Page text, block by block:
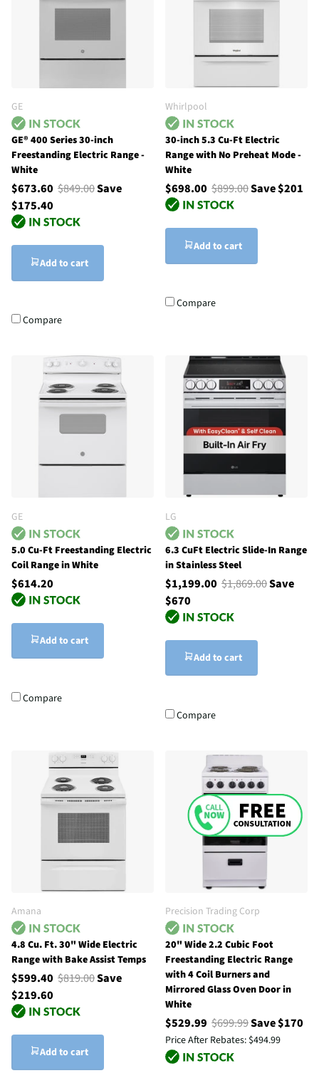
GE
GE® 400 Series 30-inch
Freestanding Electric Range -
White
$673.60 $849.00Save
$175.40
Add to cart
Compare
Whirlpool
30-inch 5.3 Cu-Ft Electric
Range with No Preheat Mode -
White
$698.00 $899.00Save $201
Add to cart
Compare
GE
5.0 Cu-Ft Freestanding Electric
Coil Range in White
$614.20
Add to cart
Compare
LG
6.3 CuFt Electric Slide-In Range
in Stainless Steel
$1,199.00 $1,869.00Save
$670
Add to cart
Compare
Amana
4.8 Cu. Ft. 30" Wide Electric
Range with Bake Assist Temps
$599.40 $819.00Save
$219.60
Add to cart
Precision Trading Corp
20" Wide 2.2 Cubic Foot
Freestanding Electric Range
with 4 Coil Burners and
Mirrored Glass Oven Door in
White
$529.99 $699.99Save $170
Price After Rebates: $494.99